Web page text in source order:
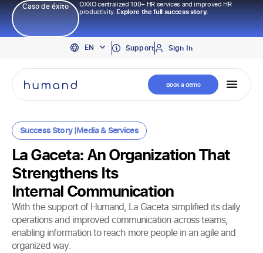
Caso de éxito
OXXO centralized 100+ HR services and improved HR
productivity.Explore the full success story.
EN
PT
ES
Support Sign In
Book a demo
Success Story |Media& Services
La Gaceta: An Organization That
Strengthens Its
Internal Communication
With the support of Humand, La Gaceta simplified its daily
operations and improved communication across teams,
enabling information to reach more people in an agile and
organized way.